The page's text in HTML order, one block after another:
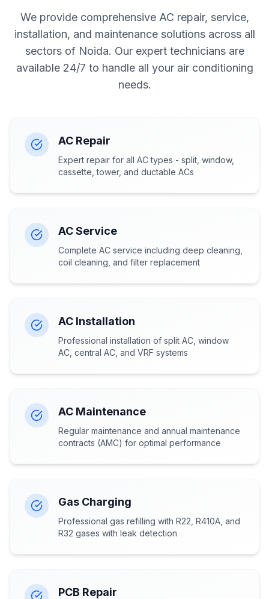
We provide comprehensive AC repair, service,
installation, and maintenance solutions across all
sectors of Noida. Our expert technicians are
available 24/7 to handle all your air conditioning
needs.
AC Repair
Expert repair for all AC types - split, window,
cassette, tower, and ductable ACs
AC Service
Complete AC service including deep cleaning,
coil cleaning, and filter replacement
AC Installation
Professional installation of split AC, window
AC, central AC, and VRF systems
AC Maintenance
Regular maintenance and annual maintenance
contracts (AMC) for optimal performance
Gas Charging
Professional gas refilling with R22, R410A, and
R32 gases with leak detection
PCB Repair